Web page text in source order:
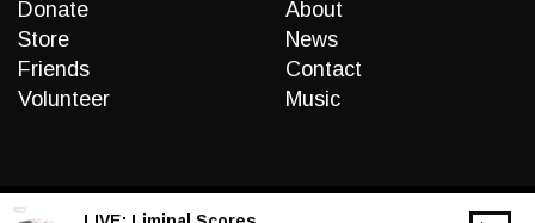
Donate
Store
Friends
Volunteer
About
News
Contact
Music